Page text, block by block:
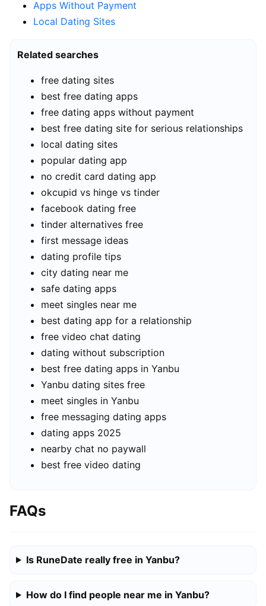
Apps Without Payment
Local Dating Sites
Related searches
free dating sites
best free dating apps
free dating apps without payment
best free dating site for serious relationships
local dating sites
popular dating app
no credit card dating app
okcupid vs hinge vs tinder
facebook dating free
tinder alternatives free
first message ideas
dating profile tips
city dating near me
safe dating apps
meet singles near me
best dating app for a relationship
free video chat dating
dating without subscription
best free dating apps in Yanbu
Yanbu dating sites free
meet singles in Yanbu
free messaging dating apps
dating apps 2025
nearby chat no paywall
best free video dating
FAQs
Is RuneDate really free in Yanbu?
How do I find people near me in Yanbu?